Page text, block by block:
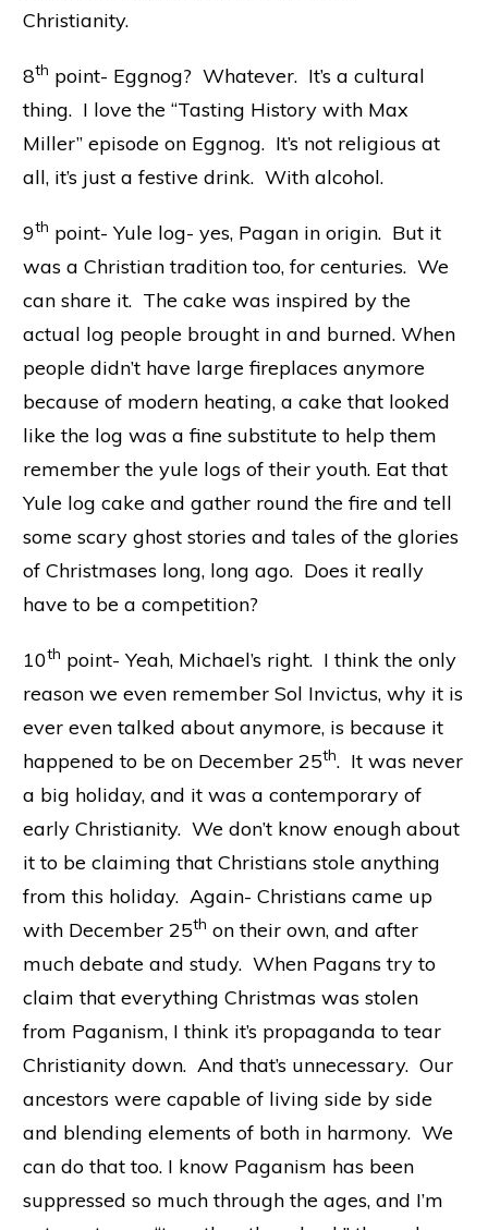
Christianity.
8th point- Eggnog? Whatever. It’s a cultural
thing. I love the “Tasting History with Max
Miller” episode on Eggnog. It’s not religious at
all, it’s just a festive drink. With alcohol.
9th point- Yule log- yes, Pagan in origin. But it
was a Christian tradition too, for centuries. We
can share it. The cake was inspired by the
actual log people brought in and burned. When
people didn’t have large fireplaces anymore
because of modern heating, a cake that looked
like the log was a fine substitute to help them
remember the yule logs of their youth. Eat that
Yule log cake and gather round the fire and tell
some scary ghost stories and tales of the glories
of Christmases long, long ago. Does it really
have to be a competition?
10th point- Yeah, Michael’s right. I think the only
reason we even remember Sol Invictus, why it is
ever even talked about anymore, is because it
happened to be on December 25th. It was never
a big holiday, and it was a contemporary of
early Christianity. We don’t know enough about
it to be claiming that Christians stole anything
from this holiday. Again- Christians came up
with December 25th on their own, and after
much debate and study. When Pagans try to
claim that everything Christmas was stolen
from Paganism, I think it’s propaganda to tear
Christianity down. And that’s unnecessary. Our
ancestors were capable of living side by side
and blending elements of both in harmony. We
can do that too. I know Paganism has been
suppressed so much through the ages, and I’m